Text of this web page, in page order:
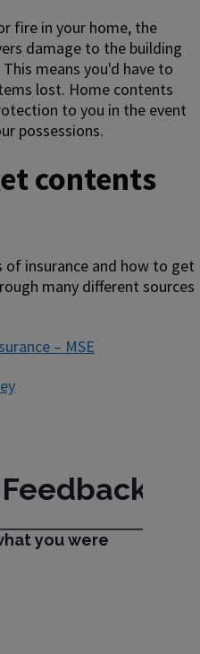
fire in your home, the
damage to the building
means you'd have to
lost. Home contents
to you in the event
possessions.
contents
insurance and how to get
many different sources
– MSE